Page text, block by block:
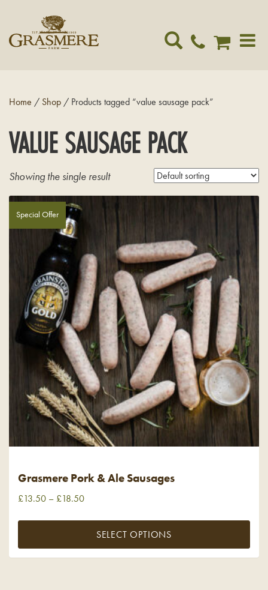
Home / Shop / Products tagged “value sausage pack”
VALUE SAUSAGE PACK
Showing the single result
Special Offer
Grasmere Pork & Ale Sausages
£13.50 – £18.50
SELECT OPTIONS